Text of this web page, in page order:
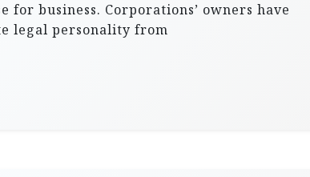
business. Corporations’ owners have
legal personality from